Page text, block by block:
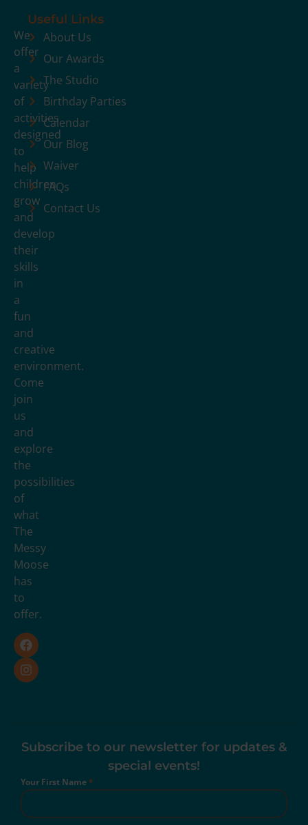
We
offer
a
variety
of
activities
designed
to
help
children
grow
and
develop
their
skills
in
a
fun
and
creative
environment.
Come
join
us
and
explore
the
possibilities
of
what
The
Messy
Moose
has
to
offer.
Useful Links
About Us
Our Awards
The Studio
Birthday Parties
Calendar
Our Blog
Waiver
FAQs
Contact Us
Subscribe to our newsletter for updates &
special events!
Your First Name*